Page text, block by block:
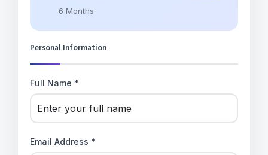
6 Months
Personal Information
Full Name *
Email Address *